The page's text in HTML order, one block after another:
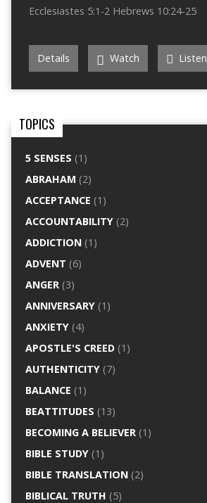
Ecclesiastes 5:1-2 Hebrews 10:24-25
Details Watch Listen
TOPICS
5 SENSES (1)
ABRAHAM (2)
ACCEPTANCE (1)
ACCOUNTABILITY(2)
ADDICTION(1)
ADVENT (6)
ANGER(3)
ANNIVERSARY(1)
ANXIETY(4)
APOSTLE'S CREED(1)
AUTHENTICITY(7)
BALANCE (1)
BEATTITUDES (13)
BECOMING A BELIEVER(1)
BIBLE STUDY(1)
BIBLE TRANSLATION(2)
BIBLICAL TRUTH (5)